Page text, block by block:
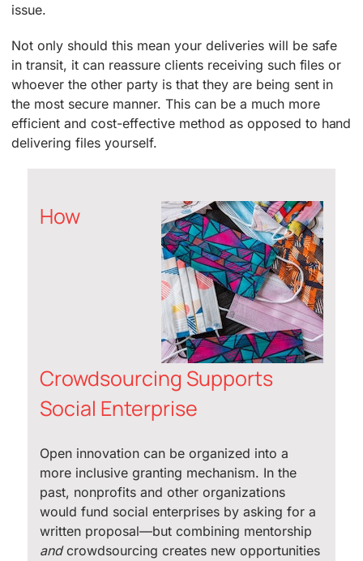
issue.
Not only should this mean your deliveries will be safe
in transit, it can reassure clients receiving such files or
whoever the other party is that they are being sent in
the most secure manner. This can be a much more
efficient and cost-effective method as opposed to hand
delivering files yourself.
How
Crowdsourcing Supports
Social Enterprise
Open innovation can be organized into a
more inclusive granting mechanism. In the
past, nonprofits and other organizations
would fund social enterprises by asking for a
written proposal—but combining mentorship
andcrowdsourcing creates new opportunities